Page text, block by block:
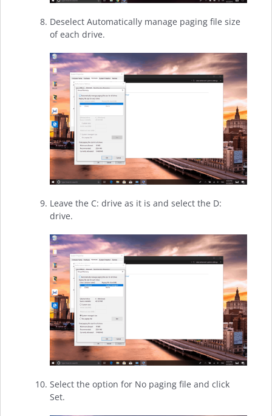
Deselect Automatically manage paging file size
of each drive.
Leave the C: drive as it is and select the D:
drive.
Select the option for No paging file and click
Set.